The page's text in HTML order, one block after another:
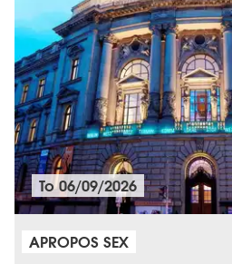
To06/09/2026
APROPOS SEX